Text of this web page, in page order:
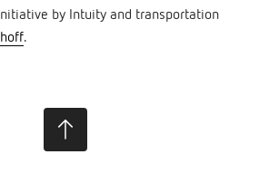
by Intuity and transportation
.